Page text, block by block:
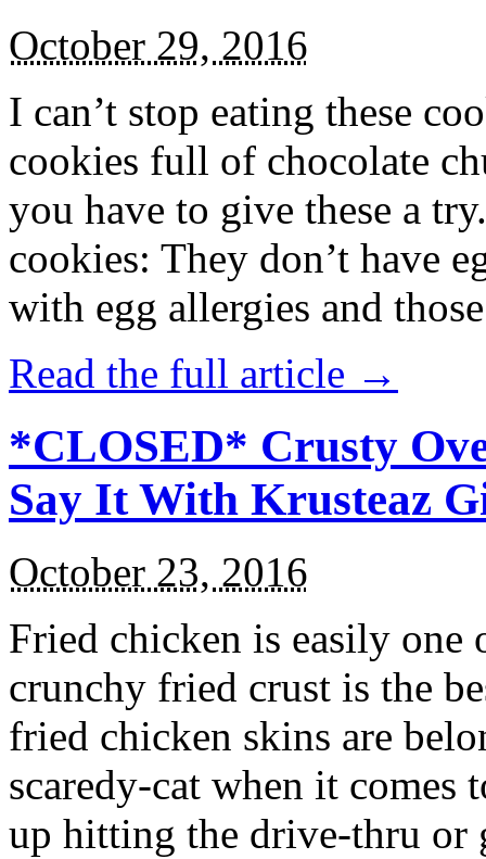
October 29, 2016
I can’t stop eating these
cookies full of chocolate
you have to give these a
cookies: They don’t have
with egg allergies and
Read the full article →
*CLOSED* Crusty
Say It With Krusteaz
October 23, 2016
Fried chicken is easily
crunchy fried crust is the
fried chicken skins are
scaredy-cat when it
up hitting the drive-thru